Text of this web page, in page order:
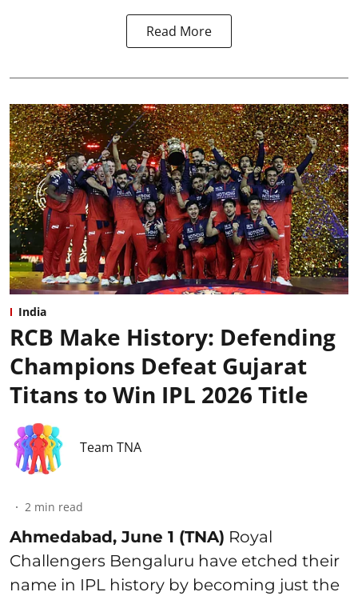
Read More
India
RCB Make History: Defending
Champions Defeat Gujarat
Titans to Win IPL 2026 Title
Team TNA
2 min read
Ahmedabad, June 1 (TNA) Royal
Challengers Bengaluru have etched their
name in IPL history by becoming just the